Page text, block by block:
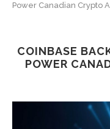
Power Canadian Crypto
COINBASE
POWER